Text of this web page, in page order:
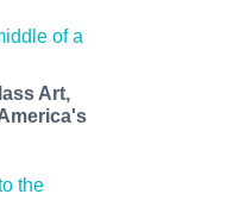
Art,